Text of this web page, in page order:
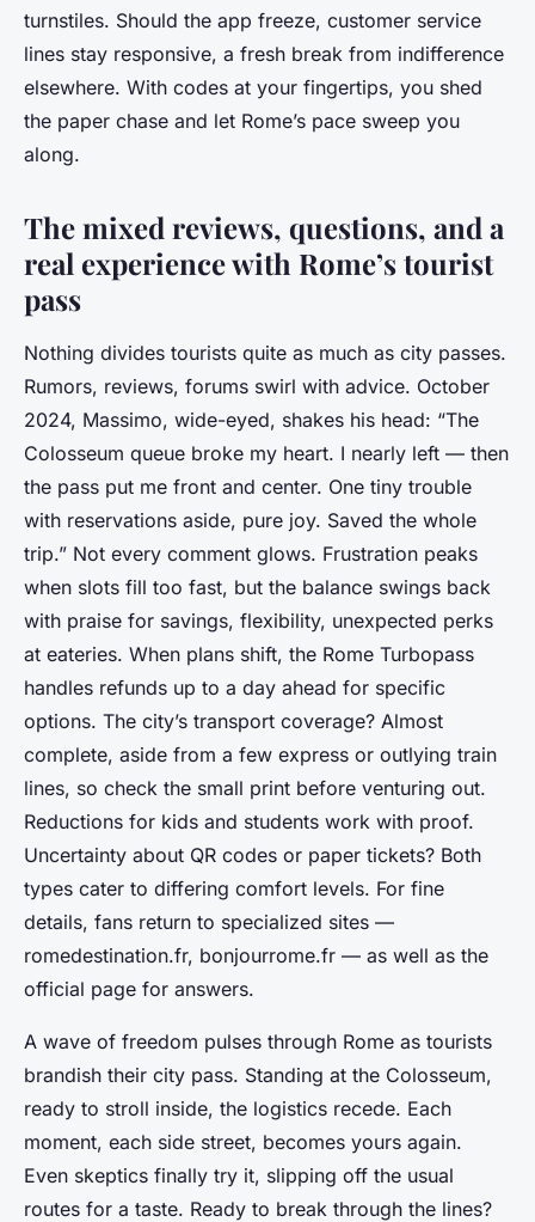
turnstiles. Should the app freeze, customer service
lines stay responsive, a fresh break from indifference
elsewhere. With codes at your fingertips, you shed
the paper chase and let Rome’s pace sweep you
along.
The mixed reviews, questions, and a
real experience with Rome’s tourist
pass
Nothing divides tourists quite as much as city passes.
Rumors, reviews, forums swirl with advice. October
2024, Massimo, wide-eyed, shakes his head: “The
Colosseum queue broke my heart. I nearly left — then
the pass put me front and center. One tiny trouble
with reservations aside, pure joy. Saved the whole
trip.” Not every comment glows. Frustration peaks
when slots fill too fast, but the balance swings back
with praise for savings, flexibility, unexpected perks
at eateries. When plans shift, the Rome Turbopass
handles refunds up to a day ahead for specific
options. The city’s transport coverage? Almost
complete, aside from a few express or outlying train
lines, so check the small print before venturing out.
Reductions for kids and students work with proof.
Uncertainty about QR codes or paper tickets? Both
types cater to differing comfort levels. For fine
details, fans return to specialized sites —
romedestination.fr, bonjourrome.fr — as well as the
official page for answers.
A wave of freedom pulses through Rome as tourists
brandish their city pass. Standing at the Colosseum,
ready to stroll inside, the logistics recede. Each
moment, each side street, becomes yours again.
Even skeptics finally try it, slipping off the usual
routes for a taste. Ready to break through the lines?